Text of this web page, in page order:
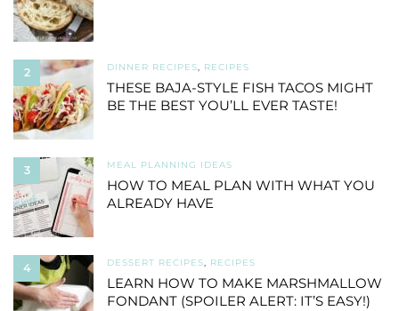
2 DINNER RECIPES, RECIPES
THESE BAJA-STYLE FISH TACOS MIGHT
BE THE BEST YOU’LL EVER TASTE!
3 MEAL PLANNING IDEAS
HOW TO MEAL PLAN WITH WHAT YOU
ALREADY HAVE
4 DESSERT RECIPES, RECIPES
LEARN HOW TO MAKE MARSHMALLOW
FONDANT (SPOILER ALERT: IT’S EASY!)